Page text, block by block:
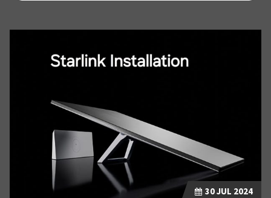
30JUL 2024